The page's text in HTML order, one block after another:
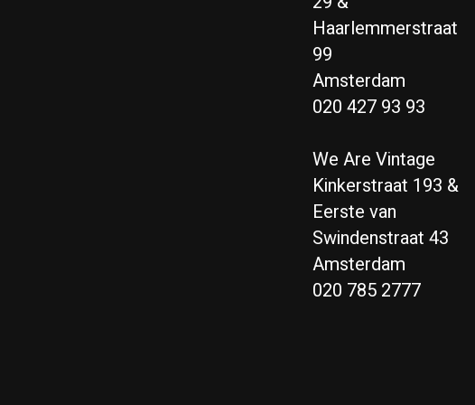
Haarlemmerstraat
99
Amsterdam
020 427 93 93
We Are Vintage
Kinkerstraat 193 &
Eerste van
Swindenstraat 43
Amsterdam
020 785 2777